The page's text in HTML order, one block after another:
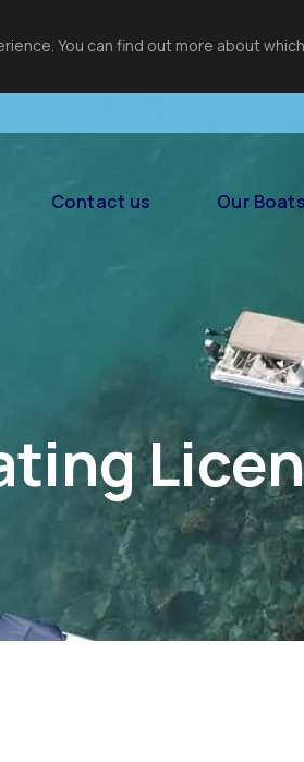
You can find out more about
Contact us Our Boats